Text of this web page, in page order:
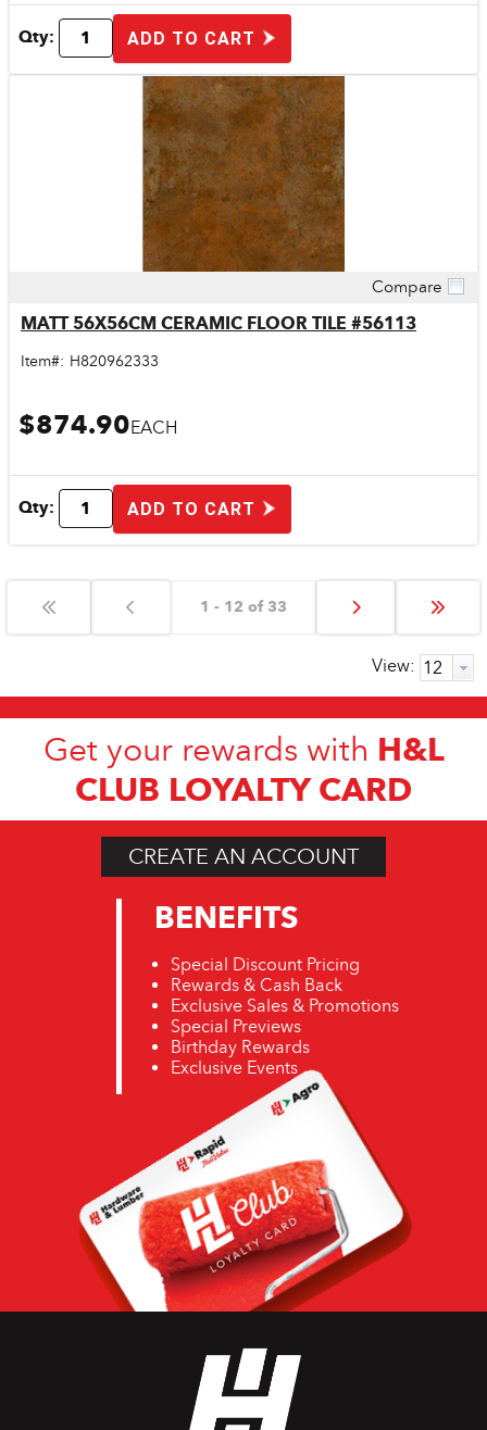
Qty: ADD TO CART
Compare
MATT 56X56CM CERAMIC FLOOR TILE #56113
Item#: H820962333
$874.90EACH
Qty: ADD TO CART
1 - 12 of 33
View:
Get your rewards with H&L
CLUB LOYALTY CARD
CREATE AN ACCOUNT
BENEFITS
Special Discount Pricing
Rewards & Cash Back
Exclusive Sales & Promotions
Special Previews
Birthday Rewards
Exclusive Events